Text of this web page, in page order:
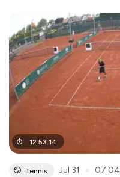
12:53:14
Tennis Jul 31 07:04